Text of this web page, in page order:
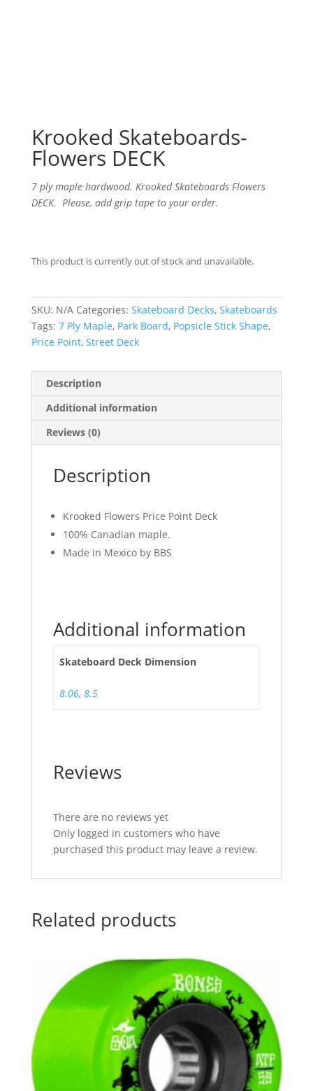
Krooked Skateboards-
Flowers DECK
7 ply maple hardwood. Krooked Skateboards Flowers
DECK. Please, add grip tape to your order.
This product is currently out of stock and unavailable.
SKU: N/A Categories: Skateboard Decks, Skateboards
Tags: 7 Ply Maple, Park Board, Popsicle Stick Shape,
Price Point, Street Deck
Description
Additional information
Reviews (0)
Description
Krooked Flowers Price Point Deck
100% Canadian maple.
Made in Mexico by BBS
Additional information
Skateboard Deck Dimension
8.06, 8.5
Reviews
There are no reviews yet
Only logged in customers who have
purchased this product may leave a review.
Related products